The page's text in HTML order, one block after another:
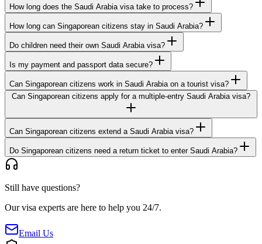
How long does the Saudi Arabia visa take to process?
How long can Singaporean citizens stay in Saudi Arabia?
Do children need their own Saudi Arabia visa?
Is my payment and passport data secure?
Can Singaporean citizens work in Saudi Arabia on a tourist visa?
Can Singaporean citizens apply for a multiple-entry Saudi Arabia visa?
Can Singaporean citizens extend a Saudi Arabia visa?
Do Singaporean citizens need a return ticket to enter Saudi Arabia?
Still have questions?
Our visa experts are here to help you 24/7.
Email Us